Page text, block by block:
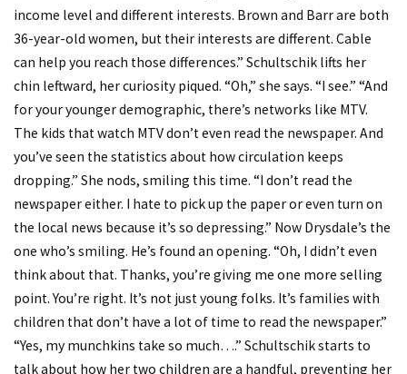
income level and different interests. Brown and Barr are both
36-year-old women, but their interests are different. Cable
can help you reach those differences.” Schultschik lifts her
chin leftward, her curiosity piqued. “Oh,” she says. “I see.” “And
for your younger demographic, there’s networks like MTV.
The kids that watch MTV don’t even read the newspaper. And
you’ve seen the statistics about how circulation keeps
dropping.” She nods, smiling this time. “I don’t read the
newspaper either. I hate to pick up the paper or even turn on
the local news because it’s so depressing.” Now Drysdale’s the
one who’s smiling. He’s found an opening. “Oh, I didn’t even
think about that. Thanks, you’re giving me one more selling
point. You’re right. It’s not just young folks. It’s families with
children that don’t have a lot of time to read the newspaper.”
“Yes, my munchkins take so much….” Schultschik starts to
talk about how her two children are a handful, preventing her